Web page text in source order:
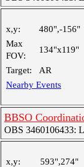
x,y:
480",-156"
Max
FOV:
134"x119"
Target:
AR
Nearby Events
BBSO
OBS 3460106433:
x,y:
593",274"